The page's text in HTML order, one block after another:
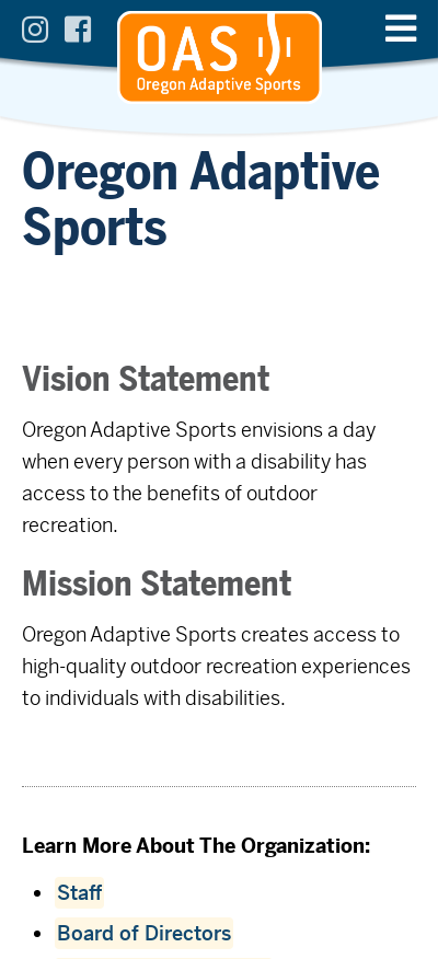
Oregon Adaptive
Sports
Vision Statement
Oregon Adaptive Sports envisions a day
when every person with a disability has
access to the benefits of outdoor
recreation.
Mission Statement
Oregon Adaptive Sports creates access to
high-quality outdoor recreation experiences
to individuals with disabilities.
Learn More About The Organization:
Staff
Board of Directors